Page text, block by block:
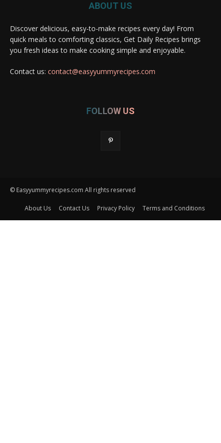
ABOUT US
Discover delicious, easy-to-make recipes every day! From
quick meals to comforting classics, Get Daily Recipes brings
you fresh ideas to make cooking simple and enjoyable.
Contact us: contact@easyyummyrecipes.com
FOLLOW US
© Easyyummyrecipes.com All rights reserved
About Us Contact Us Privacy Policy Terms and Conditions